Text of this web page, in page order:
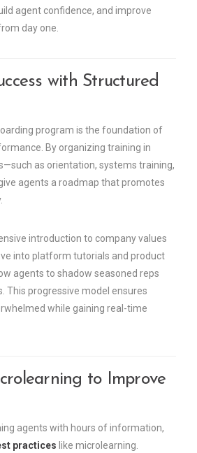
agent confidence, and improve
day one.
with Structured
program is the foundation of
By organizing training in
as orientation, systems training,
agents a roadmap that promotes
introduction to company values
into platform tutorials and product
agents to shadow seasoned reps
This progressive model ensures
while gaining real-time
to Improve
agents with hours of information,
practices like microlearning.